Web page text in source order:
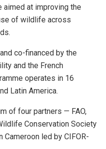
aimed at improving the
of wildlife across
co-financed by the
and the French
operates in 16
Latin America.
of four partners — FAO,
Conservation Society
led by CIFOR-